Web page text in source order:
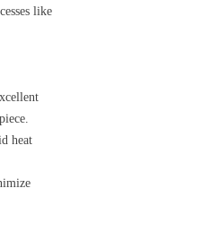
like
heat